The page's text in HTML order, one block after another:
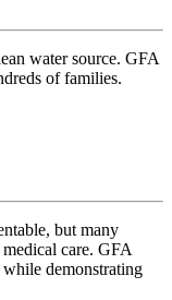
water source. GFA
of families.
but many
medical care. GFA
demonstrating